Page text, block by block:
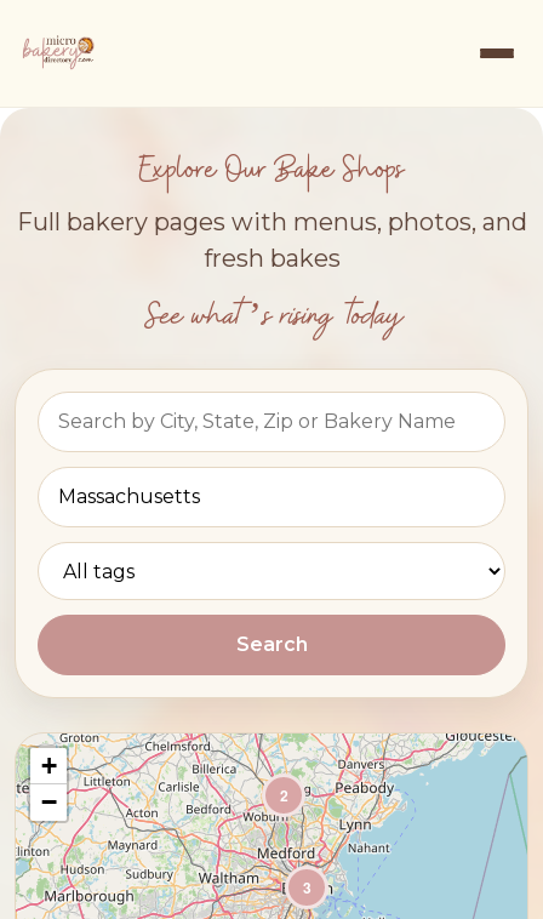
Explore Our Bake Shops
Full bakery pages with menus, photos, and
fresh bakes
See what’s rising today
Search
2
3
+
−